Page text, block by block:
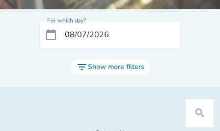
For which day?
calendar_today
filter_listShow more filters
search